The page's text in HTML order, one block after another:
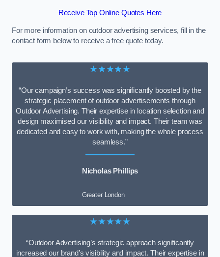
Receive Top Online Quotes Here
For more information on outdoor advertising services, fill in the
contact form below to receive a free quote today.
★★★★★
“Our campaign’s success was significantly boosted by the
strategic placement of outdoor advertisements through
Outdoor Advertising. Their expertise in location selection and
design maximised our visibility and impact. Their team was
dedicated and easy to work with, making the whole process
seamless.”
Nicholas Phillips
Greater London
★★★★★
“Outdoor Advertising’s strategic approach significantly
increased our brand’s visibility and impact. Their expertise in